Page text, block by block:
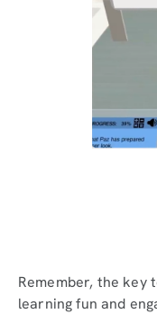
Remember, the key
learning fun and